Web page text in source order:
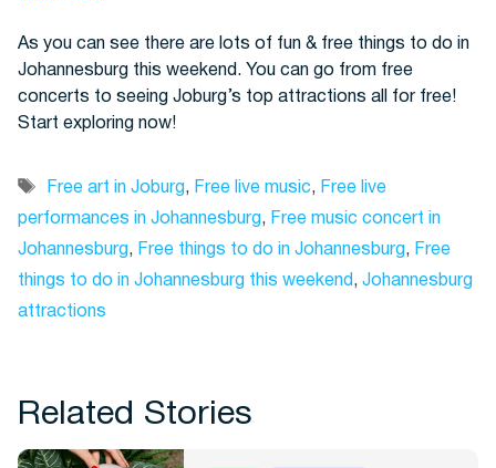
As you can see there are lots of fun & free things to do in
Johannesburg this weekend. You can go from free
concerts to seeing Joburg’s top attractions all for free!
Start exploring now!
Tags
Free art in Joburg, Free live music, Free live
performances in Johannesburg, Free music concert in
Johannesburg, Free things to do in Johannesburg, Free
things to do in Johannesburg this weekend , Johannesburg
attractions
Related Stories